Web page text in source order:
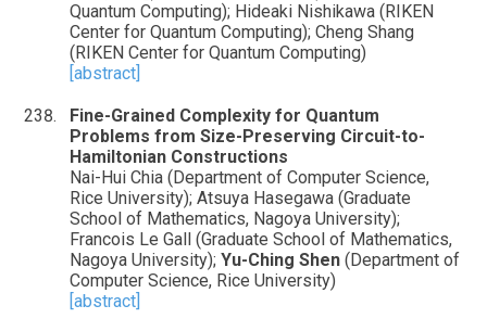
Quantum Computing); Hideaki Nishikawa (RIKEN
Center for Quantum Computing); Cheng Shang
(RIKEN Center for Quantum Computing)
[abstract]
Fine-Grained Complexity for Quantum
Problems from Size-Preserving Circuit-to-
Hamiltonian Constructions
Nai-Hui Chia (Department of Computer Science,
Rice University); Atsuya Hasegawa (Graduate
School of Mathematics, Nagoya University);
Francois Le Gall (Graduate School of Mathematics,
Nagoya University); Yu-Ching Shen (Department of
Computer Science, Rice University)
[abstract]